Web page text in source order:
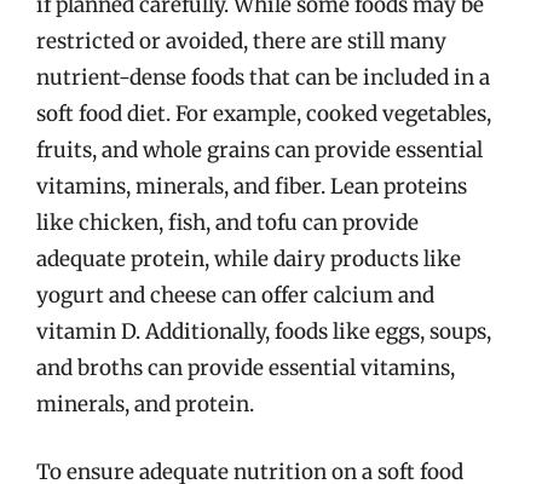
restricted or avoided, there are still many
nutrient-dense foods that can be included in a
soft food diet. For example, cooked vegetables,
fruits, and whole grains can provide essential
vitamins, minerals, and fiber. Lean proteins
like chicken, fish, and tofu can provide
adequate protein, while dairy products like
yogurt and cheese can offer calcium and
vitamin D. Additionally, foods like eggs, soups,
and broths can provide essential vitamins,
minerals, and protein.
To ensure adequate nutrition on a soft food